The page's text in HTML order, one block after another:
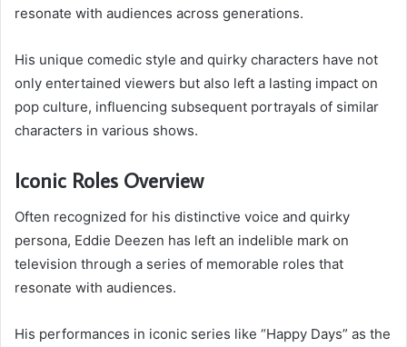
resonate with audiences across generations.
His unique comedic style and quirky characters have not
only entertained viewers but also left a lasting impact on
pop culture, influencing subsequent portrayals of similar
characters in various shows.
Iconic Roles Overview
Often recognized for his distinctive voice and quirky
persona, Eddie Deezen has left an indelible mark on
television through a series of memorable roles that
resonate with audiences.
His performances in iconic series like “Happy Days” as the